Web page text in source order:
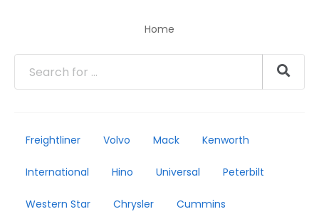
Home
Freightliner Volvo Mack Kenworth
International Hino Universal Peterbilt
Western Star Chrysler Cummins